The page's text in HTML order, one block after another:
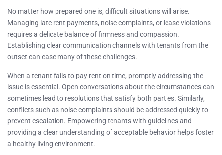
No matter how prepared one is, difficult situations will arise.
Managing late rent payments, noise complaints, or lease violations
requires a delicate balance of firmness and compassion.
Establishing clear communication channels with tenants from the
outset can ease many of these challenges.
When a tenant fails to pay rent on time, promptly addressing the
issue is essential. Open conversations about the circumstances can
sometimes lead to resolutions that satisfy both parties. Similarly,
conflicts such as noise complaints should be addressed quickly to
prevent escalation. Empowering tenants with guidelines and
providing a clear understanding of acceptable behavior helps foster
a healthy living environment.